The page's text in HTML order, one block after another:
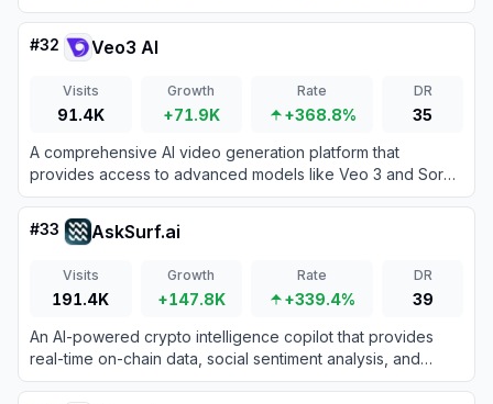
and interact with 3D environments.
#32 Veo3 AI
Visits
91.4K
Growth
+71.9K
Rate
+368.8%
DR
35
A comprehensive AI video generation platform that
provides access to advanced models like Veo 3 and Sora
2 for transforming text and images into high-quality videos.
#33 AskSurf.ai
Visits
191.4K
Growth
+147.8K
Rate
+339.4%
DR
39
An AI-powered crypto intelligence copilot that provides
real-time on-chain data, social sentiment analysis, and
automated research reports for traders and developers.